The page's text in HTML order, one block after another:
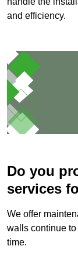
and efficiency.
Do you
services
We offer
walls continue
time.